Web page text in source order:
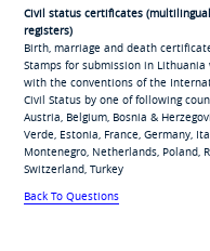
Civil status certificates
registers)
Birth, marriage and death
Stamps for submission in
with the conventions of the
Civil Status by one of following
Austria, Belgium, Bosnia &
Verde, Estonia, France, Germany,
Montenegro, Netherlands, Poland,
Switzerland, Turkey
Back To Questions